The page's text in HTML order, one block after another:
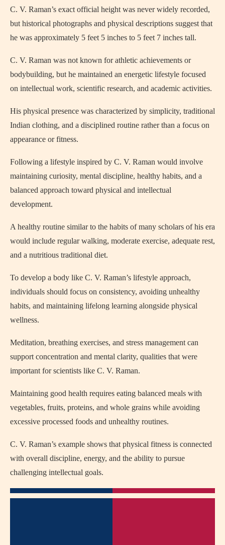
C. V. Raman’s exact official height was never widely recorded,
but historical photographs and physical descriptions suggest that
he was approximately 5 feet 5 inches to 5 feet 7 inches tall.
C. V. Raman was not known for athletic achievements or
bodybuilding, but he maintained an energetic lifestyle focused
on intellectual work, scientific research, and academic activities.
His physical presence was characterized by simplicity, traditional
Indian clothing, and a disciplined routine rather than a focus on
appearance or fitness.
Following a lifestyle inspired by C. V. Raman would involve
maintaining curiosity, mental discipline, healthy habits, and a
balanced approach toward physical and intellectual
development.
A healthy routine similar to the habits of many scholars of his era
would include regular walking, moderate exercise, adequate rest,
and a nutritious traditional diet.
To develop a body like C. V. Raman’s lifestyle approach,
individuals should focus on consistency, avoiding unhealthy
habits, and maintaining lifelong learning alongside physical
wellness.
Meditation, breathing exercises, and stress management can
support concentration and mental clarity, qualities that were
important for scientists like C. V. Raman.
Maintaining good health requires eating balanced meals with
vegetables, fruits, proteins, and whole grains while avoiding
excessive processed foods and unhealthy routines.
C. V. Raman’s example shows that physical fitness is connected
with overall discipline, energy, and the ability to pursue
challenging intellectual goals.